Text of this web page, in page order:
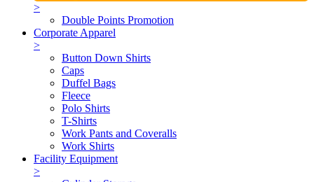
>
Double Points Promotion
Corporate Apparel
>
Button Down Shirts
Caps
Duffel Bags
Fleece
Polo Shirts
T-Shirts
Work Pants and Coveralls
Work Shirts
Facility Equipment
>